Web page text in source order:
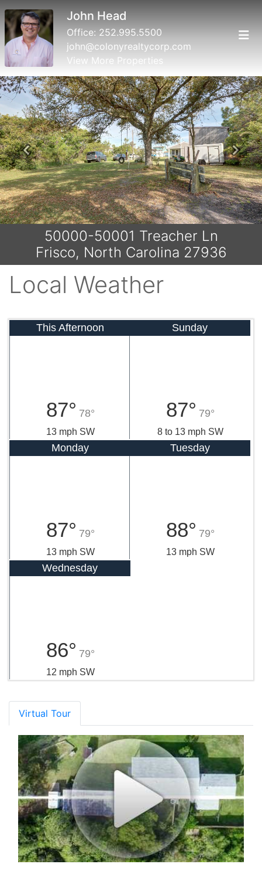
John Head
Office: 252.995.5500
john@colonyrealtycorp.com
View More Properties
Previous Next
50000-50001 Treacher Ln
Frisco, North Carolina 27936
Local Weather
This Afternoon
87° 78°
13 mph SW
Sunday
87° 79°
8 to 13 mph SW
Monday
87° 79°
13 mph SW
Tuesday
88° 79°
13 mph SW
Wednesday
86° 79°
12 mph SW
Virtual Tour